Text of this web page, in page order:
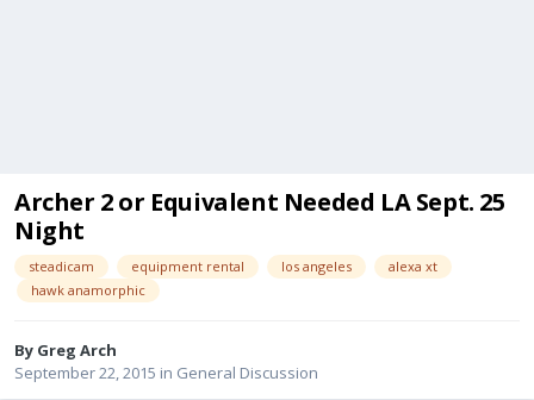
Archer 2 or Equivalent Needed LA Sept. 25
Night
steadicam equipment rental los angeles
alexa xt
hawk anamorphic
By Greg Arch
September 22, 2015 in General Discussion